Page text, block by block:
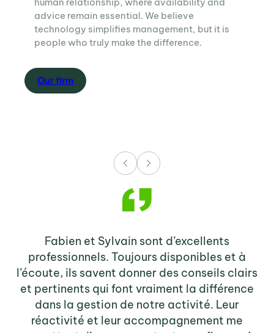
advice remain essential. We believe
technology simplifies management, but it is
people who truly make the difference.
Our firm
Fabien et Sylvain sont d’excellents
professionnels. Toujours disponibles et à
l’écoute, ils savent donner des conseils clairs
et pertinents qui font vraiment la différence
dans la gestion de notre activité. Leur
réactivité et leur accompagnement me